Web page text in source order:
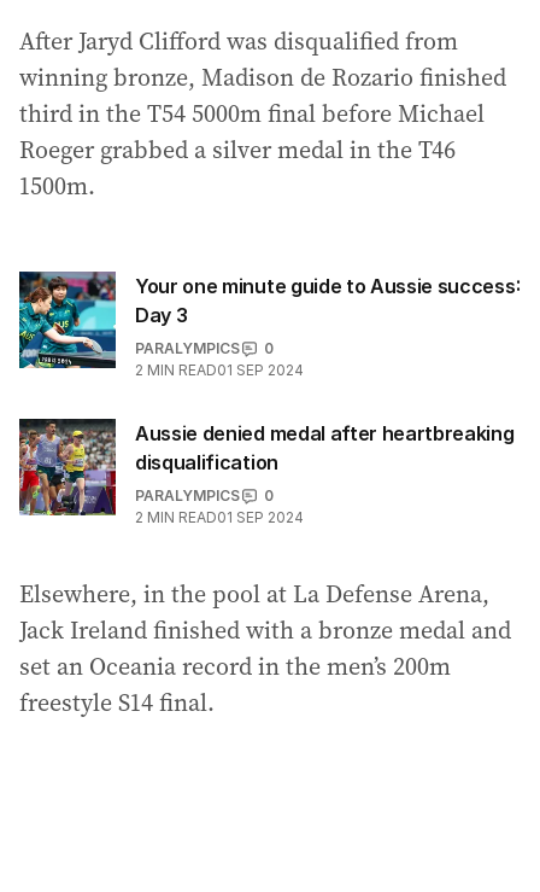
After Jaryd Clifford was disqualified from
winning bronze, Madison de Rozario finished
third in the T54 5000m final before Michael
Roeger grabbed a silver medal in the T46
1500m.
Your one minute guide to Aussie success:
Day 3
PARALYMPICS
0
2 MIN READ01 SEP 2024
Aussie denied medal after heartbreaking
disqualification
PARALYMPICS
0
2 MIN READ01 SEP 2024
Elsewhere, in the pool at La Defense Arena,
Jack Ireland finished with a bronze medal and
set an Oceania record in the men’s 200m
freestyle S14 final.